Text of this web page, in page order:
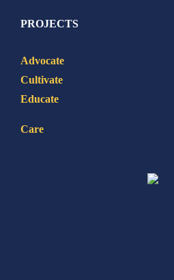
PROJECTS
Advocate
Cultivate
Educate
Care